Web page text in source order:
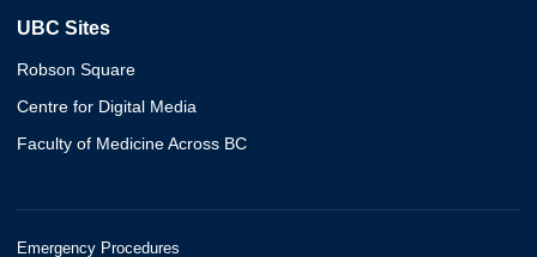
UBC Sites
Robson Square
Centre for Digital Media
Faculty of Medicine Across BC
Emergency Procedures